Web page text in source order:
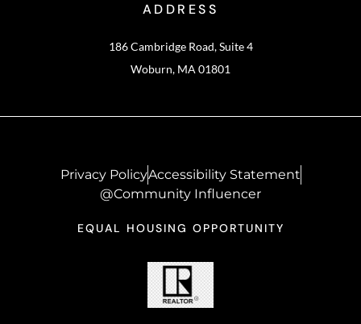
ADDRESS
186 Cambridge Road, Suite 4
Woburn, MA 01801
Privacy PolicyAccessibility Statement
@Community Influencer
EQUAL HOUSING OPPORTUNITY